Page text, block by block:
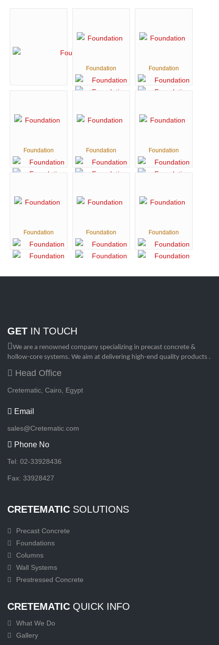
Foundation Foundation
Foundation Foundation Foundation
Foundation Foundation Foundation
GET IN TOUCH
We are a renowned company specializing in precast concrete &
hollow-core systems. We aim at delivering high-end quality products .
Head Office
Cretematic, Cairo, Egypt
Email
sales@Cretematic.com
Phone No
Tel: 02-33928436
Fax: 33928427
CRETEMATIC SOLUTIONS
Precast Concrete
Foundations
Columns
Wall Systems
Prestressed Concrete
CRETEMATIC QUICK INFO
What We Do
Gallery